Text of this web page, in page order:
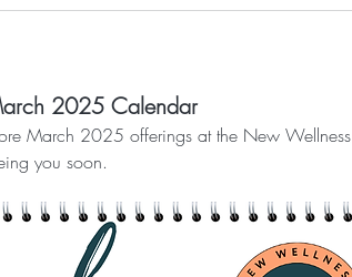
2025 Calendar
March 2025 offerings at the New Wellness
you soon.